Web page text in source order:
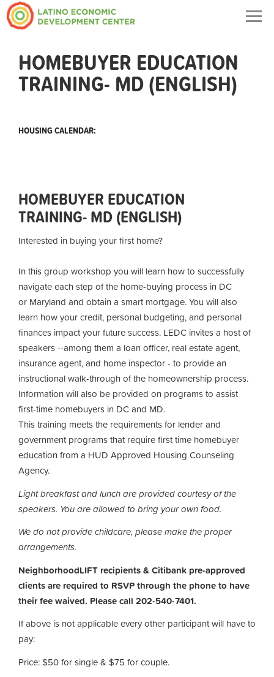
HOMEBUYER EDUCATION
TRAINING- MD (ENGLISH)
HOUSING CALENDAR:
HOMEBUYER EDUCATION
TRAINING- MD (ENGLISH)
Interested in buying your first home?
In this group workshop you will learn how to successfully
navigate each step of the home-buying process in DC
or Maryland and obtain a smart mortgage. You will also
learn how your credit, personal budgeting, and personal
finances impact your future success. LEDC invites a host of
speakers --among them a loan officer, real estate agent,
insurance agent, and home inspector - to provide an
instructional walk-through of the homeownership process.
Information will also be provided on programs to assist
first-time homebuyers in DC and MD.
This training meets the requirements for lender and
government programs that require first time homebuyer
education from a HUD Approved Housing Counseling
Agency.
Light breakfast and lunch are provided courtesy of the
speakers. You are allowed to bring your own food.
We do not provide childcare, please make the proper
arrangements.
NeighborhoodLIFT recipients & Citibank pre-approved
clients are required to RSVP through the phone to have
their fee waived. Please call 202-540-7401.
If above is not applicable every other participant will have to
pay:
Price: $50 for single & $75 for couple.